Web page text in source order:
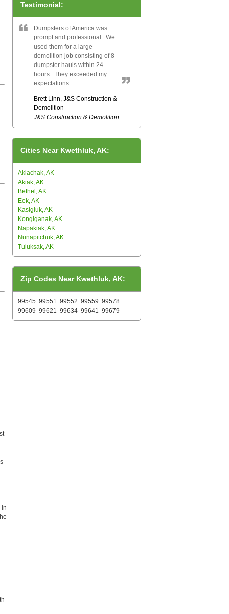
in
Testimonial:
Dumpsters of America was
prompt and professional. We
used them for a large
demolition job consisting of 8
dumpster hauls within 24
hours. They exceeded my
expectations.
Brett Linn, J&S Construction &
Demolition
J&S Construction & Demolition
Cities Near Kwethluk, AK:
Akiachak, AK
Akiak, AK
Bethel, AK
Eek, AK
Kasigluk, AK
Kongiganak, AK
Napakiak, AK
Nunapitchuk, AK
Tuluksak, AK
Zip Codes Near Kwethluk, AK:
99545 99551 99552 99559 99578
99609 99621 99634 99641 99679